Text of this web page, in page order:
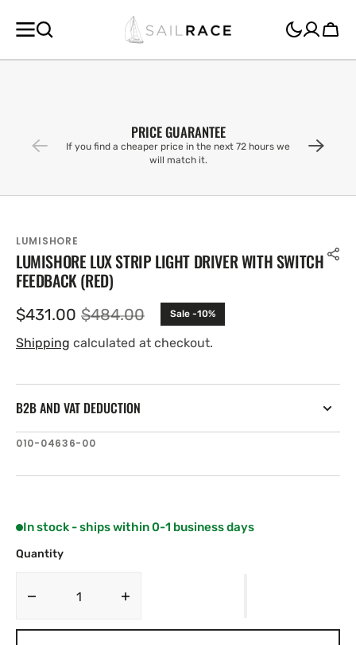
CONTENT
Cart
PRICE GUARANTEE
If you find a cheaper price in the next 72 hours we
will match it.
LUMISHORE
LUMISHORE LUX STRIP LIGHT DRIVER WITH SWITCH
FEEDBACK (RED)
Sale
price
$431.00 Regular
price
$484.00 Sale -10%
Shipping calculated at checkout.
B2B AND VAT DEDUCTION
SKU:
010-04636-00
In stock - ships within 0-1 business days
Quantity
Decrease